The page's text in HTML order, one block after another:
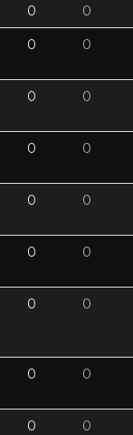
0 0
0 0
0 0
0 0
0 0
0 0
0 0
0 0
0 0